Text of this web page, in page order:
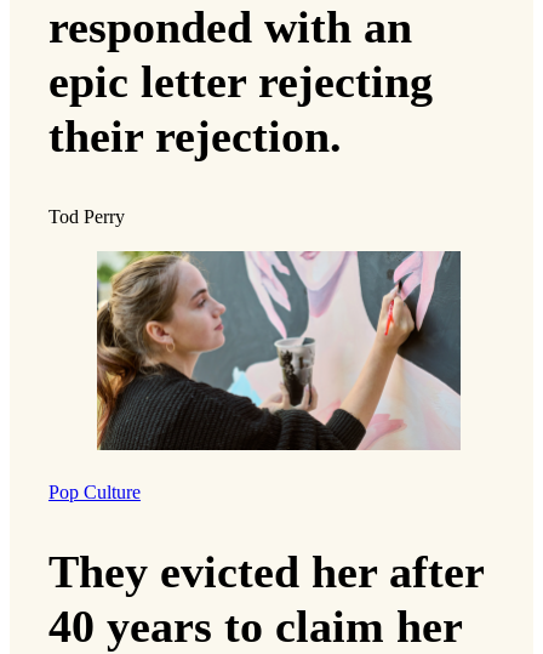
responded with an
epic letter rejecting
their rejection.
Tod Perry
Pop Culture
They evicted her after
40 years to claim her